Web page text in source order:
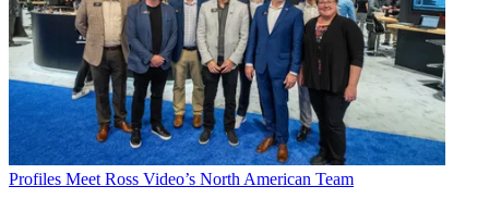
Profiles Meet Ross Video’s North American Team